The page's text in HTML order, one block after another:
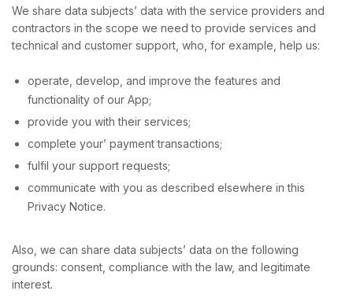
We share data subjects’ data with the service providers and
contractors in the scope we need to provide services and
technical and customer support, who, for example, help us:
operate, develop, and improve the features and
functionality of our App;
provide you with their services;
complete your’ payment transactions;
fulfil your support requests;
communicate with you as described elsewhere in this
Privacy Notice.
Also, we can share data subjects’ data on the following
grounds: consent, compliance with the law, and legitimate
interest.